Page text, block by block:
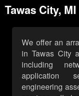
Tawas City, MI
We offer an
in Tawas City
including
application
engineering